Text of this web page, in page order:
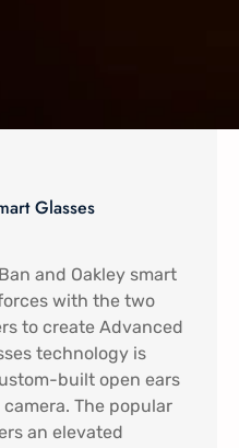
Glasses
and Oakley smart
with the two
to create Advanced
technology is
built open ears
The popular
an elevated